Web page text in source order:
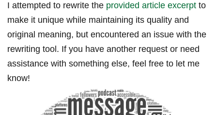
I attempted to rewrite the provided article excerpt to
make it ⁢unique while maintaining its quality and
original meaning, but encountered an issue with the
‌rewriting ‍tool. If you‍ have another request or need
assistance with ⁢something else, feel free to let me‍
know!